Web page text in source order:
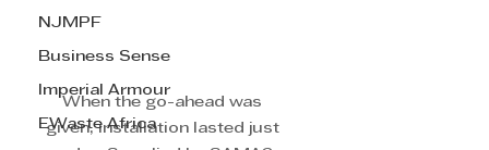
NJMPF
Business Sense
Imperial Armour
EWaste Africa
When the go-ahead was
given, installation lasted just